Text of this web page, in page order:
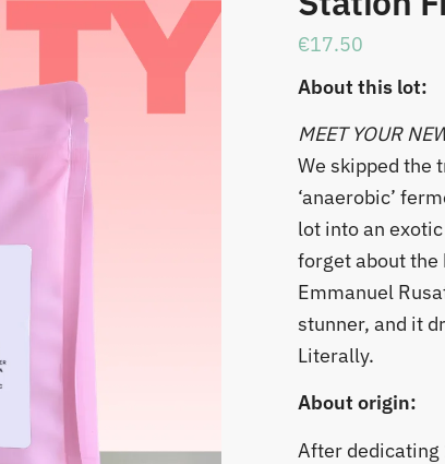
€17.50
About this lot:
MEET YOUR
​We skipped the
‘anaerobic’
lot into an
forget about the
Emmanuel
stunner, and it
Literally.
About origin:
After dedicating